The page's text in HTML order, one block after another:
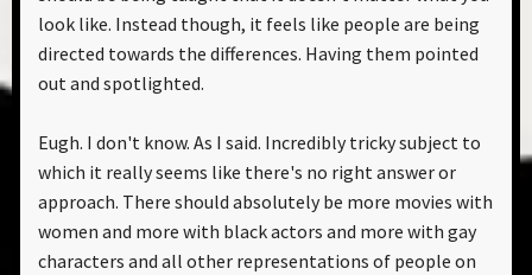
look like. Instead though, it feels like people are being
directed towards the differences. Having them pointed
out and spotlighted.
Eugh. I don't know. As I said. Incredibly tricky subject to
which it really seems like there's no right answer or
approach. There should absolutely be more movies with
women and more with black actors and more with gay
characters and all other representations of people on